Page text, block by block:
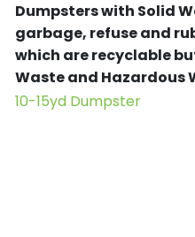
Dumpsters with Solid
garbage, refuse and
which are recyclable
Waste and Hazardous
10-15yd Dumpster